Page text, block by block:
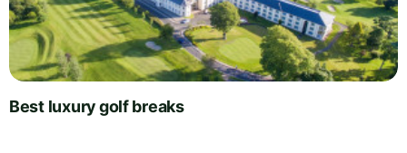
Best luxury golf breaks